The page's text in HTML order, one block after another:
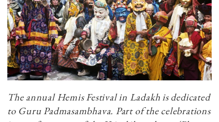
The annual Hemis Festival in Ladakh is dedicated
to Guru Padmasambhava. Part of the celebrations